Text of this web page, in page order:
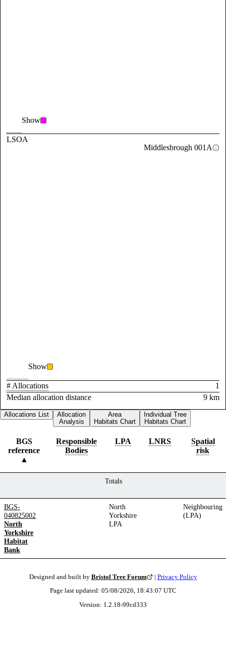
Show
LSOA
Middlesbrough 001A
Show
# Allocations
1
Median allocation distance
9 km
Allocations List
Allocation
Analysis
Area
Habitats Chart
Individual Tree
Habitats Chart
BGS
reference
Responsible
Bodies
LPA LNRS
Spatial
risk
Totals
BGS-
040825002
North
Yorkshire
Habitat
Bank
North
Yorkshire
LPA
Neighbouring
(LPA)
Designed and built by Bristol Tree Forum | Privacy Policy
Page last updated: 05/08/2026, 18:43:07 UTC
Version: 1.2.18-99cd333